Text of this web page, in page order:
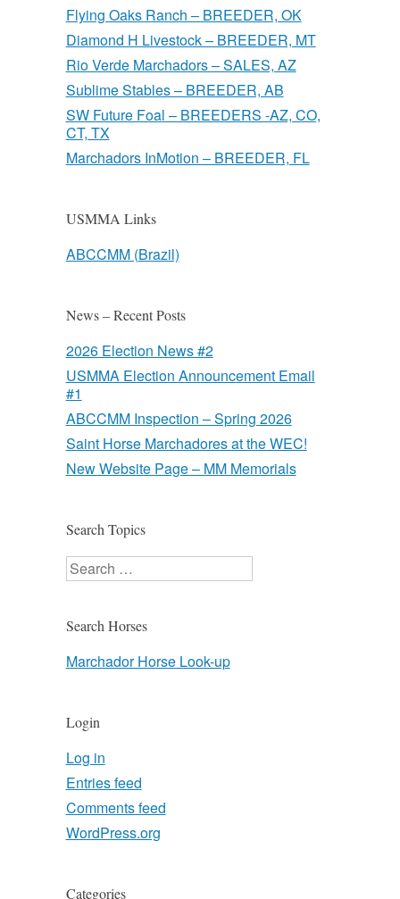
Flying Oaks Ranch – BREEDER, OK
Diamond H Livestock – BREEDER, MT
Rio Verde Marchadors – SALES, AZ
Sublime Stables – BREEDER, AB
SW Future Foal – BREEDERS -AZ, CO,
CT, TX
Marchadors InMotion – BREEDER, FL
USMMA Links
ABCCMM (Brazil)
News – Recent Posts
2026 Election News #2
USMMA Election Announcement Email
#1
ABCCMM Inspection – Spring 2026
Saint Horse Marchadores at the WEC!
New Website Page – MM Memorials
Search Topics
Search
Search Horses
Marchador Horse Look-up
Login
Log in
Entries feed
Comments feed
WordPress.org
Categories